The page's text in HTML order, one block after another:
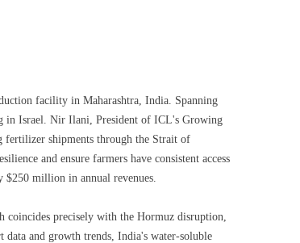
facility in Maharashtra, India. Spanning
in Israel. Nir Ilani, President of ICL's Growing
fertilizer shipments through the Strait of
and ensure farmers have consistent access
million in annual revenues.
precisely with the Hormuz disruption,
and growth trends, India's water-soluble